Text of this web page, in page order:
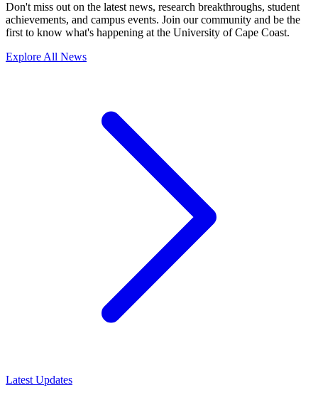
Don't miss out on the latest news, research breakthroughs, student
achievements, and campus events. Join our community and be the
first to know what's happening at the University of Cape Coast.
Explore All News
Latest Updates